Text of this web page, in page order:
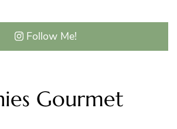
Follow Me!
Gourmet